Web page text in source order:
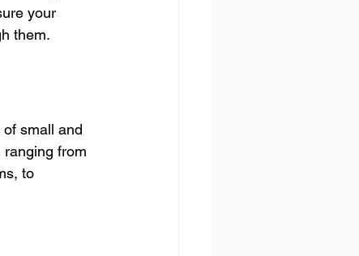
your
them.
small and
from
to